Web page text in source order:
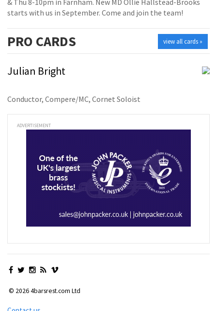
& Thu 8-10pm in Farnham. New MD Ollie Hallstead-Brooks
starts with us in September. Come and join the team!
view all cards »
PRO CARDS
Julian Bright
Conductor, Compere/MC, Cornet Soloist
ADVERTISEMENT
© 2026 4barsrest.com Ltd